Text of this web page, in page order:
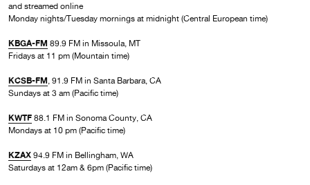
and streamed online
Monday nights/Tuesday mornings at midnight (Central European time)
KBGA-FM 89.9 FM in Missoula, MT
Fridays at 11 pm (Mountain time)
KCSB-FM , 91.9 FM in Santa Barbara, CA
Sundays at 3 am (Pacific time)
KWTF 88.1 FM in Sonoma County, CA
Mondays at 10 pm (Pacific time)
KZAX 94.9 FM in Bellingham, WA
Saturdays at 12am & 6pm (Pacific time)